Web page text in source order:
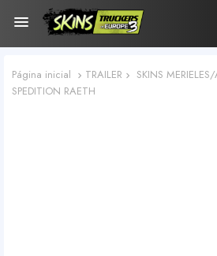
Página inicial TRAILER
SKINS
SPEDITION RAETH